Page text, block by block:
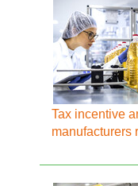
Tax incentive
manufacturers